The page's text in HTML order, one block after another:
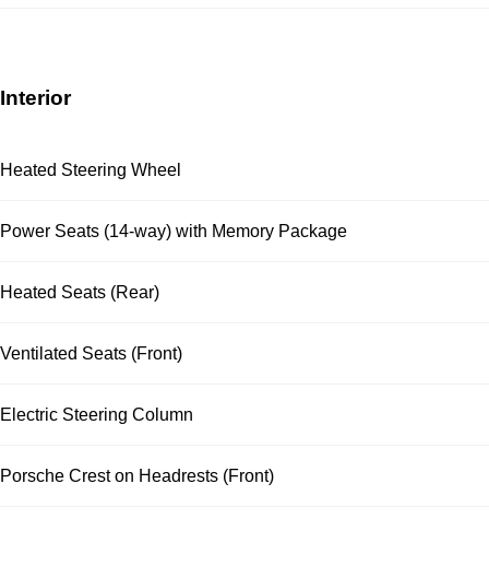
Interior
Heated Steering Wheel
Power Seats (14-way) with Memory Package
Heated Seats (Rear)
Ventilated Seats (Front)
Electric Steering Column
Porsche Crest on Headrests (Front)